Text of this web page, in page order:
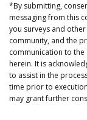
*By submitting,
messaging from this
you surveys and
community, and the
communication to
herein. It is
to assist in the
time prior to
may grant further